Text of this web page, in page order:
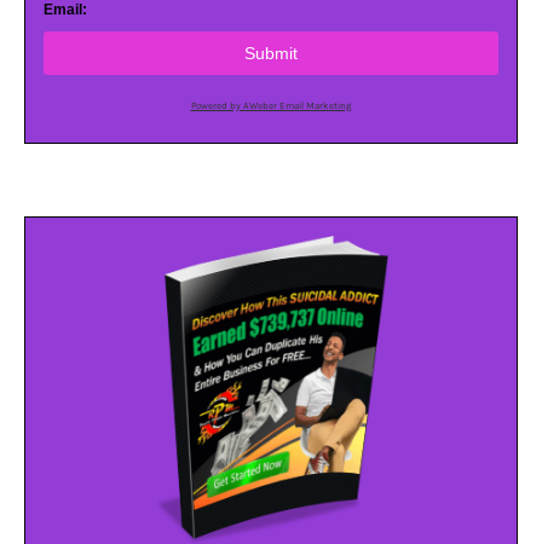
Email:
Submit
Powered by AWeber Email Marketing